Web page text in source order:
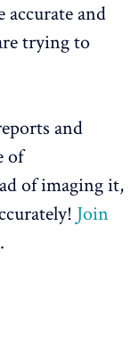
accurate and
trying to
and
of
of imaging it,
Join
.